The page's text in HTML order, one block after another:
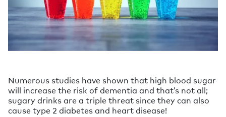
Numerous studies have shown that high blood sugar
will increase the risk of dementia and that’s not all;
sugary drinks are a triple threat since they can also
cause type 2 diabetes and heart disease!